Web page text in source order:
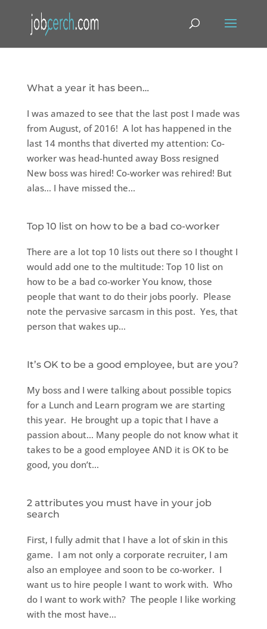
What a year it has been…
I was amazed to see that the last post I made was
from August, of 2016! A lot has happened in the
last 14 months that diverted my attention: Co-
worker was head-hunted away Boss resigned
New boss was hired! Co-worker was rehired! But
alas… I have missed the...
Top 10 list on how to be a bad co-worker
There are a lot top 10 lists out there so I thought I
would add one to the multitude: Top 10 list on
how to be a bad co-worker You know, those
people that want to do their jobs poorly. Please
note the pervasive sarcasm in this post. Yes, that
person that wakes up...
It’s OK to be a good employee, but are you?
My boss and I were talking about possible topics
for a Lunch and Learn program we are starting
this year. He brought up a topic that I have a
passion about… Many people do not know what it
takes to be a good employee AND it is OK to be
good, you don’t...
2 attributes you must have in your job
search
First, I fully admit that I have a lot of skin in this
game. I am not only a corporate recruiter, I am
also an employee and soon to be co-worker. I
want us to hire people I want to work with. Who
do I want to work with? The people I like working
with the most have...